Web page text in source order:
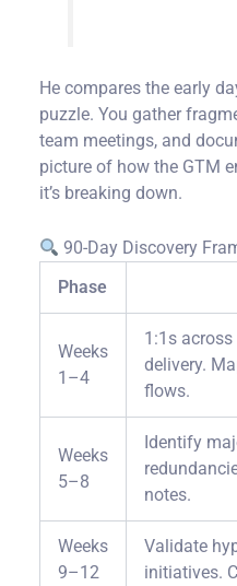
He compares the early
puzzle. You gather
team meetings, and
picture of how the GTM
it’s breaking down.
90-Day Discovery
Phase
Weeks
1–4
1:1s
delivery.
flows.
Weeks
5–8
Identify
notes.
Weeks
9–12
Validate
initiatives.